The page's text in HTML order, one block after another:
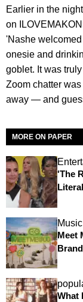
Earlier in the
on
'Nashe
onesie and
goblet. It was
Zoom chatter
away — and
MORE ON PAPER
'The
Music
Meet
What